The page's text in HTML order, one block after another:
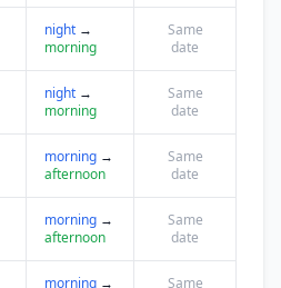
night →
morning
Same
date
night →
morning
Same
date
morning →
afternoon
Same
date
morning →
afternoon
Same
date
morning →
Same